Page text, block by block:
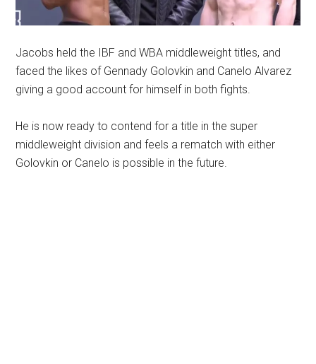
Jacobs held the IBF and WBA middleweight titles, and
faced the likes of Gennady Golovkin and Canelo Alvarez
giving a good account for himself in both fights.
He is now ready to contend for a title in the super
middleweight division and feels a rematch with either
Golovkin or Canelo is possible in the future.